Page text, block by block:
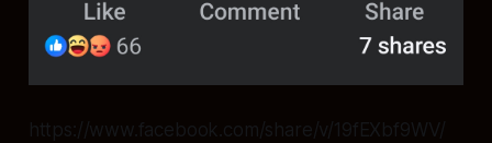
https://www.facebook.com/share/v/19fEXbf9WV/